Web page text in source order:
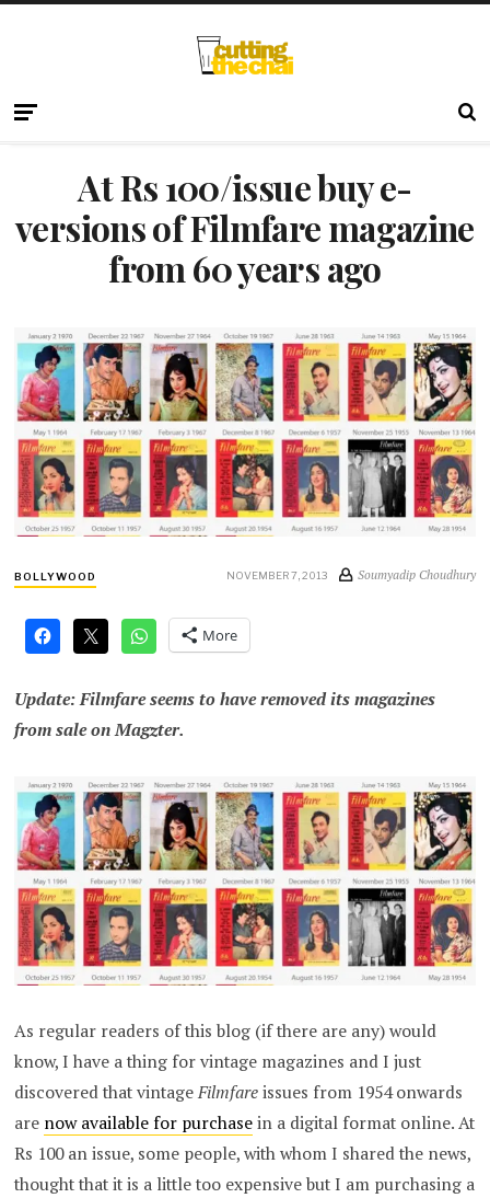
At Rs 100/issue buy e-
versions of Filmfare magazine
from 60 years ago
BOLLYWOOD NOVEMBER 7, 2013 Soumyadip Choudhury
More
Update: Filmfare seems to have removed its magazines
from sale on Magzter.
As regular readers of this blog (if there are any) would
know, I have a thing for vintage magazines and I just
discovered that vintageFilmfareissues from 1954 onwards
are now available for purchasein a digital format online. At
Rs 100 an issue, some people, with whom I shared the news,
thought that it is a little too expensive but I am purchasing a